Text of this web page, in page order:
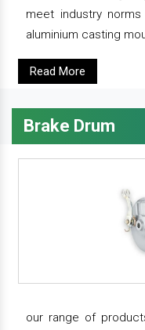
meet industry
aluminium casting
Read More
Brake Drum
our range of